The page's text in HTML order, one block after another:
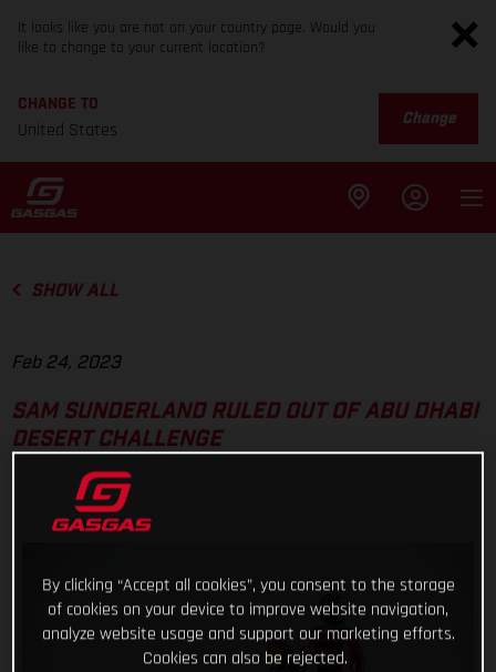
It looks like you are not on your country page. Would you
like to change to your current location?
CHANGE TO
United States
Change
SHOW ALL
Feb 24, 2023
SAM SUNDERLAND RULED OUT OF ABU DHABI
DESERT CHALLENGE
By clicking “Accept all cookies”, you consent to the storage
of cookies on your device to improve website navigation,
analyze website usage and support our marketing efforts.
Cookies can also be rejected.